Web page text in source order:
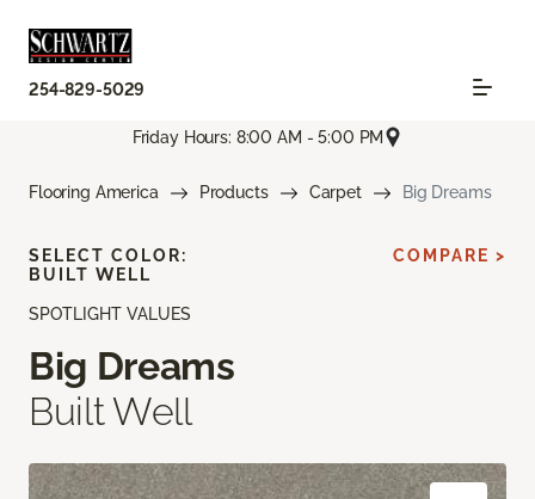
254-829-5029
Friday Hours: 8:00 AM - 5:00 PM
Flooring America Products Carpet Big Dreams
SPOTLIGHT VALUES
Big Dreams
Built Well
SELECT COLOR:
BUILT WELL
COMPARE >